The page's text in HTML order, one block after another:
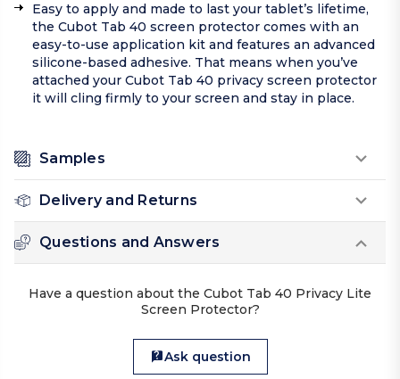
Easy to apply and made to last your tablet’s lifetime,
the Cubot Tab 40 screen protector comes with an
easy-to-use application kit and features an advanced
silicone-based adhesive. That means when you’ve
attached your Cubot Tab 40 privacy screen protector
it will cling firmly to your screen and stay in place.
Samples
Delivery and Returns
Questions and Answers
Have a question about the Cubot Tab 40 Privacy Lite
Screen Protector?
Ask question